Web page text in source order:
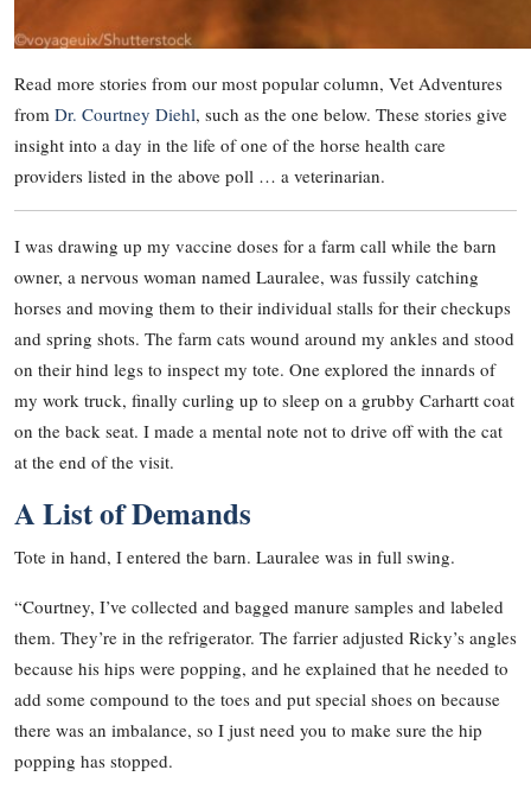
Read more stories from our most popular column, Vet Adventures
from Dr. Courtney Diehl, such as the one below. These stories give
insight into a day in the life of one of the horse health care
providers listed in the above poll … a veterinarian.
I was drawing up my vaccine doses for a farm call while the barn
owner, a nervous woman named Lauralee, was fussily catching
horses and moving them to their individual stalls for their checkups
and spring shots. The farm cats wound around my ankles and stood
on their hind legs to inspect my tote. One explored the innards of
my work truck, finally curling up to sleep on a grubby Carhartt coat
on the back seat. I made a mental note not to drive off with the cat
at the end of the visit.
A List of Demands
Tote in hand, I entered the barn. Lauralee was in full swing.
“Courtney, I’ve collected and bagged manure samples and labeled
them. They’re in the refrigerator. The farrier adjusted Ricky’s angles
because his hips were popping, and he explained that he needed to
add some compound to the toes and put special shoes on because
there was an imbalance, so I just need you to make sure the hip
popping has stopped.